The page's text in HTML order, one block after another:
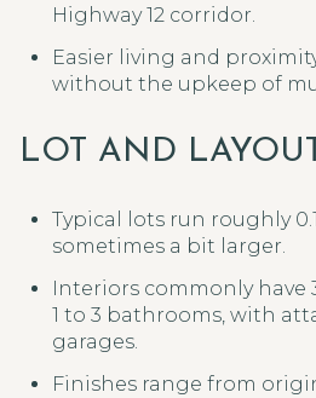
Highway 12 corridor.
Easier living and
without the upkeep of
LOT AND LAYOUT
Typical lots run roughly
sometimes a bit larger.
Interiors commonly have
1 to 3 bathrooms, with
garages.
Finishes range from